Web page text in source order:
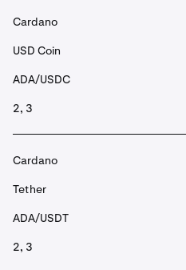
Cardano
USD Coin
ADA/USDC
2, 3
Cardano
Tether
ADA/USDT
2, 3